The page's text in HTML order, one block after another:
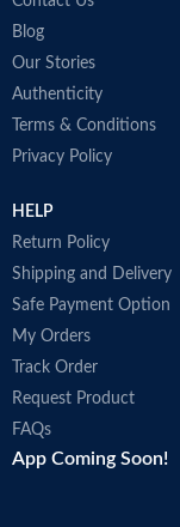
Blog
Our Stories
Authenticity
Terms & Conditions
Privacy Policy
HELP
Return Policy
Shipping and Delivery
Safe Payment Option
My Orders
Track Order
Request Product
FAQs
App Coming Soon!